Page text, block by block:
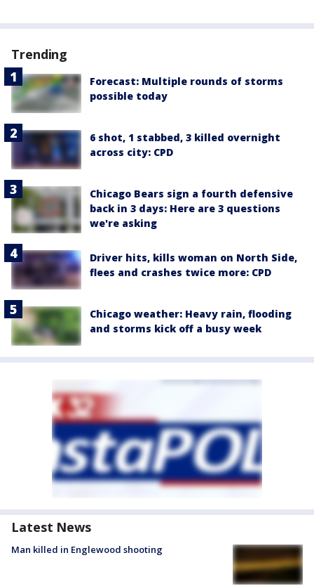
Trending
Forecast: Multiple rounds of storms
possible today
6 shot, 1 stabbed, 3 killed overnight
across city: CPD
Chicago Bears sign a fourth defensive
back in 3 days: Here are 3 questions
we're asking
Driver hits, kills woman on North Side,
flees and crashes twice more: CPD
Chicago weather: Heavy rain, flooding
and storms kick off a busy week
Latest News
Man killed in Englewood shooting